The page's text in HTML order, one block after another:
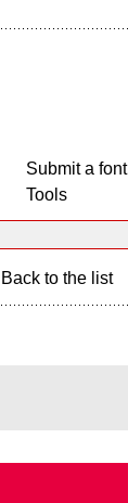
Submit a font
Tools
Back to the list